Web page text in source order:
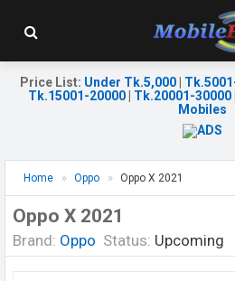
Price List: Under Tk.5,000|
Tk.15001-20000| Tk.20001-30000|
Mobiles
Home Oppo Oppo X 2021
Oppo X 2021
Brand: Oppo Status: Upcoming